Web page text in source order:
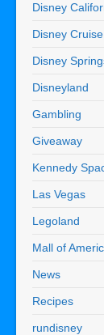
Disney
Disney
Disney
Disneyland
Gambling
Giveaway
Kennedy
Las Vegas
Legoland
Mall of
News
Recipes
rundisney